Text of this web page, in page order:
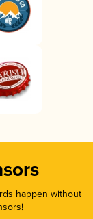
happen without